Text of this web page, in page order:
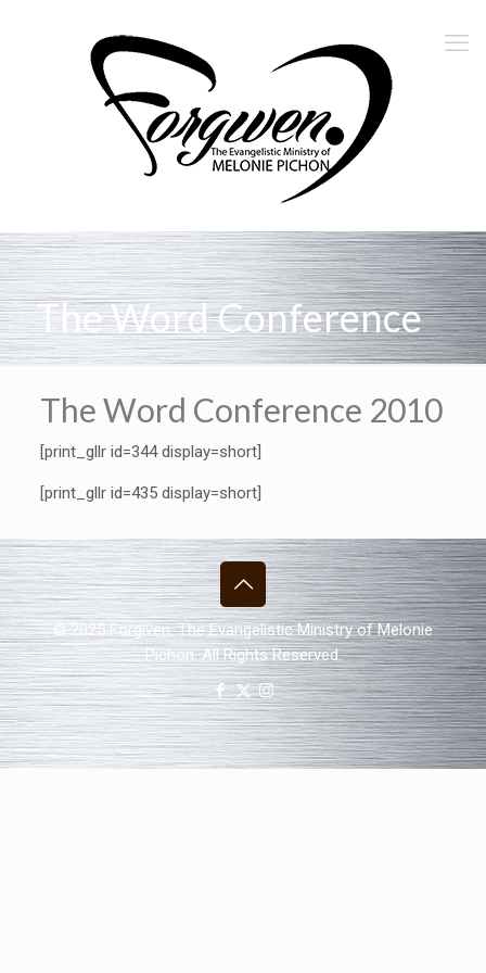
The Word Conference
The Word Conference 2010
[print_gllr id=344 display=short]
[print_gllr id=435 display=short]
© 2025 Forgiven. The Evangelistic Ministry of Melonie
Pichon. All Rights Reserved.